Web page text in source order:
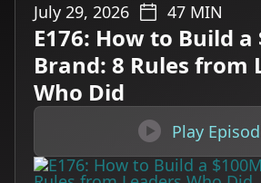
July 29, 2026
47 MIN
E176: How to Build a
Brand: 8 Rules from
Who Did
 Play